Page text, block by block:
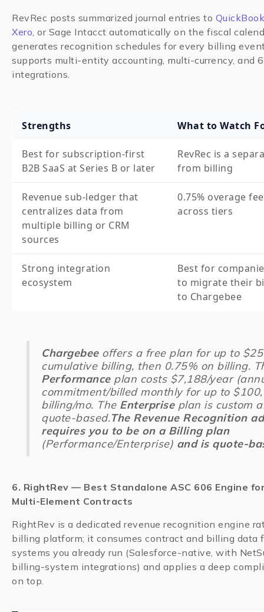
RevRec posts summarized journal entries to
Xero, or Sage Intacct automatically on the fiscal
generates recognition schedules for every billing
supports multi-entity accounting, multi-currency, and
integrations.
Strengths What to Watch
Best for subscription-first
B2B SaaS at Series B or later
RevRec is a
from billing
Revenue sub-ledger that
centralizes data from
multiple billing or CRM
sources
0.75% overage
across tiers
Strong integration
ecosystem
Best for
to migrate their
to Chargebee
Chargebee offers a free plan for up to
cumulative billing, then 0.75% on billing.
Performance plan costs $7,188/year
commitment/billed monthly for up to
billing/mo. The Enterpriseplan is custom
quote-based.The Revenue Recognition
requires you to be on a Billing plan
(Performance/Enterprise) and is quote-
6. RightRev — Best Standalone ASC 606 Engine
Multi-Element Contracts
RightRev is a dedicated revenue recognition engine
billing platform; it consumes contract and billing data
systems you already run (Salesforce-native, with
billing-system integrations) and applies a deep
on top.